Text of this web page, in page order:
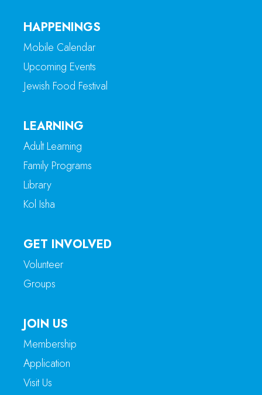
HAPPENINGS
Mobile Calendar
Upcoming Events
Jewish Food Festival
LEARNING
Adult Learning
Family Programs
Library
Kol Isha
GET INVOLVED
Volunteer
Groups
JOIN US
Membership
Application
Visit Us